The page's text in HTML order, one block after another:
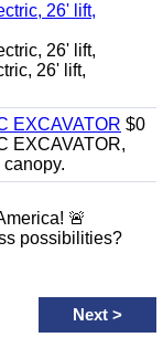
26' lift,
26' lift,
26' lift,
EXCAVATOR $0
EXCAVATOR,
🚨
possibilities?
Next >